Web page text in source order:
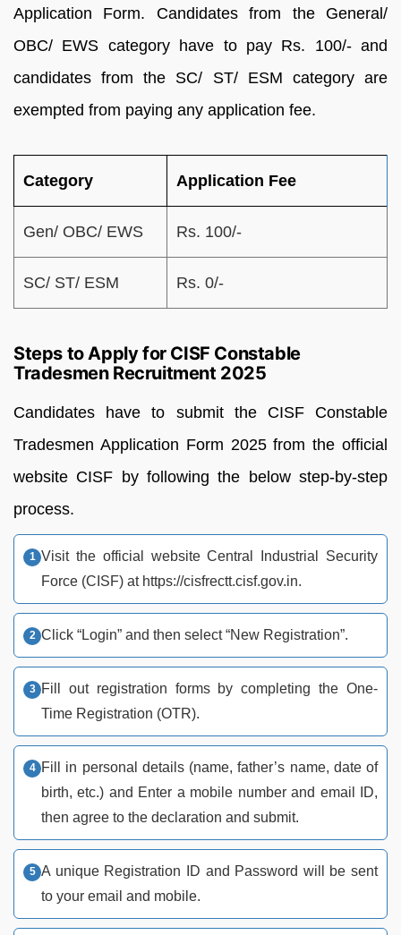
Application Form. Candidates from the General/
OBC/ EWS category have to pay Rs. 100/- and
candidates from the SC/ ST/ ESM category are
exempted from paying any application fee.
Category Application Fee
Gen/ OBC/ EWS Rs. 100/-
SC/ ST/ ESM Rs. 0/-
Steps to Apply for CISF Constable
Tradesmen Recruitment 2025
Candidates have to submit the CISF Constable
Tradesmen Application Form 2025 from the official
website CISF by following the below step-by-step
process.
Visit the official website Central Industrial Security
Force (CISF) at https://cisfrectt.cisf.gov.in.
Click “Login” and then select “New Registration”.
Fill out registration forms by completing the One-
Time Registration (OTR).
Fill in personal details (name, father’s name, date of
birth, etc.) and Enter a mobile number and email ID,
then agree to the declaration and submit.
A unique Registration ID and Password will be sent
to your email and mobile.